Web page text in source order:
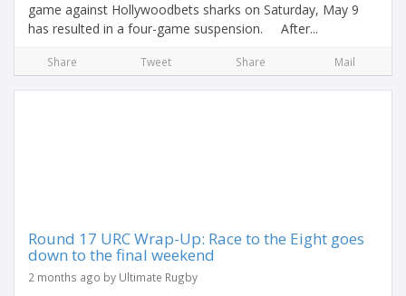
game against Hollywoodbets sharks on Saturday, May 9
has resulted in a four-game suspension. After...
Share Tweet Share Mail
Round 17 URC Wrap-Up: Race to the Eight goes
down to the final weekend
2 months ago by Ultimate Rugby